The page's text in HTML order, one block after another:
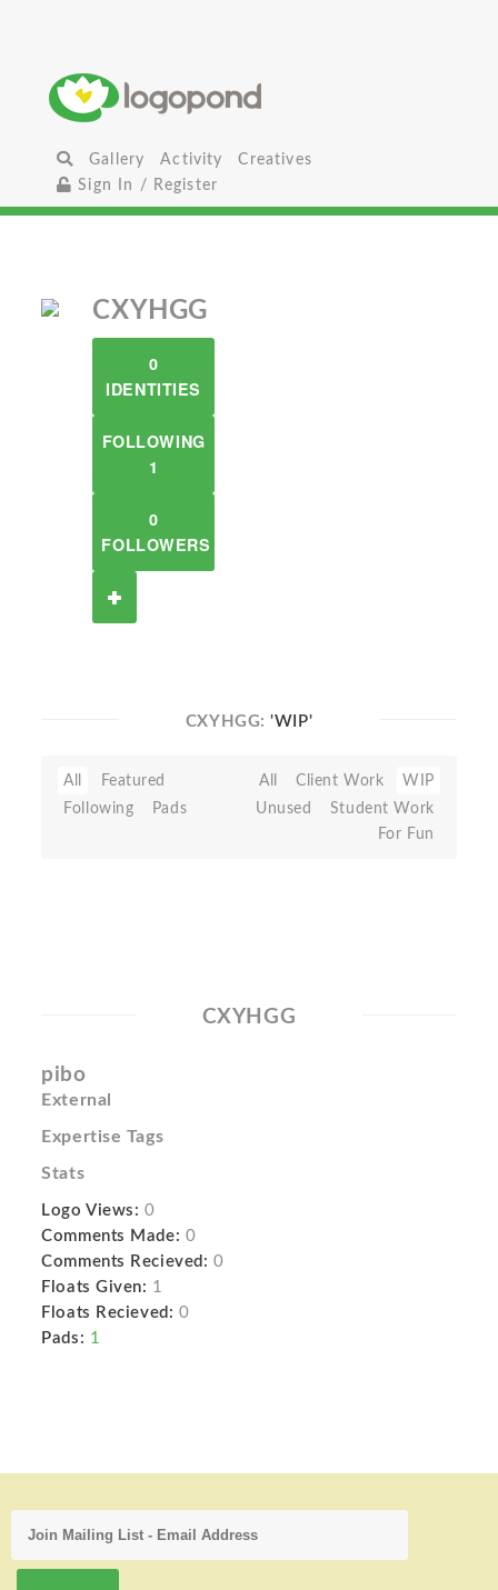
Gallery Activity
Creatives
Sign In / Register
CXYHGG
0
IDENTITIES
FOLLOWING
1
0
FOLLOWERS
CXYHGG:'WIP'
All
Featured
Following
Pads
All Client Work
WIP
Unused
Student Work
For Fun
CXYHGG
pibo
External
Expertise Tags
Stats
Logo Views: 0
Comments Made: 0
Comments Recieved: 0
Floats Given: 1
Floats Recieved: 0
Pads: 1